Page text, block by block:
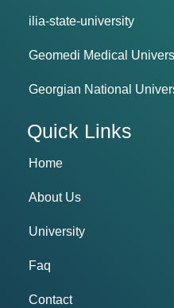
ilia-state-university
Geomedi Medical
Georgian National
Quick Links
Home
About Us
University
Faq
Contact